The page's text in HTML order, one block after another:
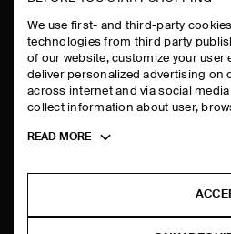
ABOUT
CAREERS
PRESS
We use first- and third-party
technologies from third party
of our website, customize your
deliver personalized advertising on
across internet and via social
collect information about user,
Toggle
READ MORE